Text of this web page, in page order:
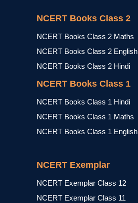
NCERT Books Class 2
NCERT Books Class 2 Maths
NCERT Books Class 2 English
NCERT Books Class 2 Hindi
NCERT Books Class 1
NCERT Books Class 1 Hindi
NCERT Books Class 1 Maths
NCERT Books Class 1 English
NCERT Exemplar
NCERT Exemplar Class 12
NCERT Exemplar Class 11